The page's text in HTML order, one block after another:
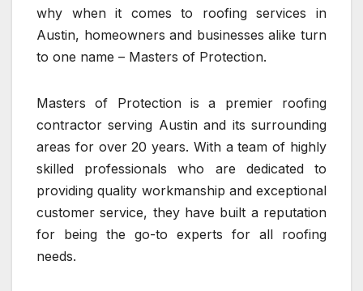
why when it comes to roofing services in
Austin, homeowners and businesses alike turn
to one name – Masters of Protection.
Masters of Protection is a premier roofing
contractor serving Austin and its surrounding
areas for over 20 years. With a team of highly
skilled professionals who are dedicated to
providing quality workmanship and exceptional
customer service, they have built a reputation
for being the go-to experts for all roofing
needs.